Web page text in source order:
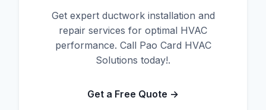
Get expert ductwork installation and
repair services for optimal HVAC
performance. Call Pao Card HVAC
Solutions today!.
Get a Free Quote →